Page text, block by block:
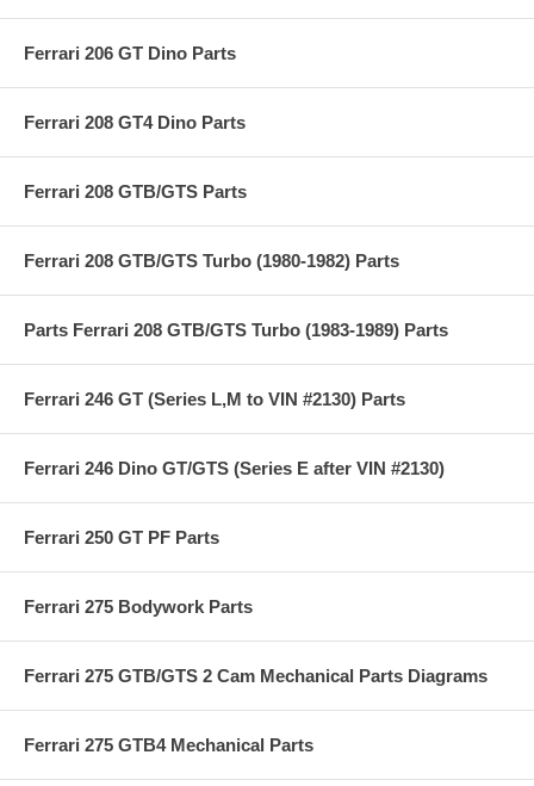
Ferrari 206 GT Dino Parts
Ferrari 208 GT4 Dino Parts
Ferrari 208 GTB/GTS Parts
Ferrari 208 GTB/GTS Turbo (1980-1982) Parts
Parts Ferrari 208 GTB/GTS Turbo (1983-1989) Parts
Ferrari 246 GT (Series L,M to VIN #2130) Parts
Ferrari 246 Dino GT/GTS (Series E after VIN #2130)
Ferrari 250 GT PF Parts
Ferrari 275 Bodywork Parts
Ferrari 275 GTB/GTS 2 Cam Mechanical Parts Diagrams
Ferrari 275 GTB4 Mechanical Parts